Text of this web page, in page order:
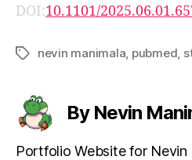
DOI:10.1101/
Tagsnevin manimala pubmed
By Nevin
Portfolio Website for Nevin